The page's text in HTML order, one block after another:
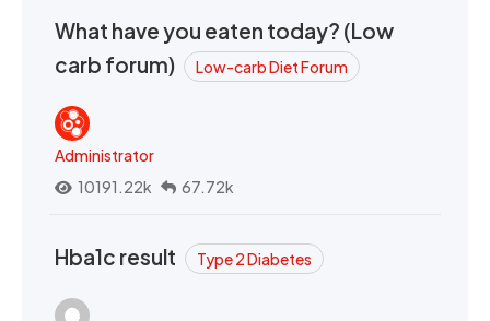
What have you eaten today? (Low
carb forum)
Low-carb Diet Forum
Administrator
10191.22k
67.72k
Hba1c result Type 2 Diabetes